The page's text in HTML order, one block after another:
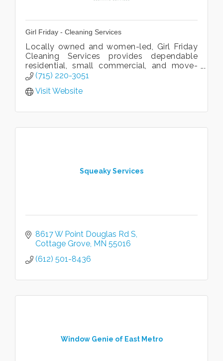
Girl Friday - Cleaning Services
Locally owned and women-led, Girl Friday
Cleaning Services provides dependable
residential, small commercial, and move-
in/move-out cleaning throughout the St.
(715) 220-3051
Visit Website
Squeaky Services
8617 W Point Douglas Rd S
Cottage Grove MN 55016
(612) 501-8436
Window Genie of East Metro